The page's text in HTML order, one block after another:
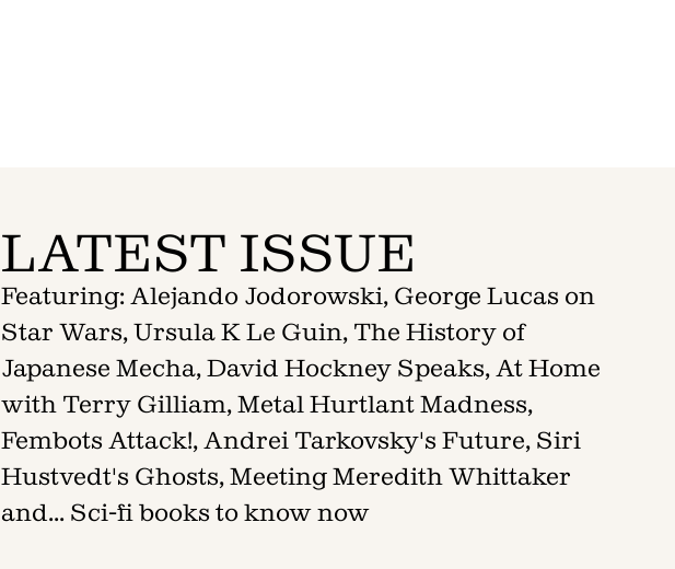
LATEST ISSUE
Featuring: Alejando Jodorowski, George Lucas on
Star Wars, Ursula K Le Guin, The History of
Japanese Mecha, David Hockney Speaks, At Home
with Terry Gilliam, Metal Hurtlant Madness,
Fembots Attack!, Andrei Tarkovsky's Future, Siri
Hustvedt's Ghosts, Meeting Meredith Whittaker
and... Sci-fi books to know now